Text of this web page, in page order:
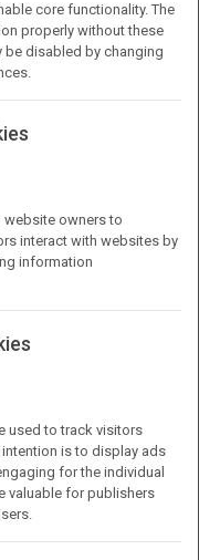
book
series of
core functionality. The
properly without these
be disabled by changing
owners to
interact with websites by
information
used to track visitors
is to display ads
for the individual
valuable for publishers